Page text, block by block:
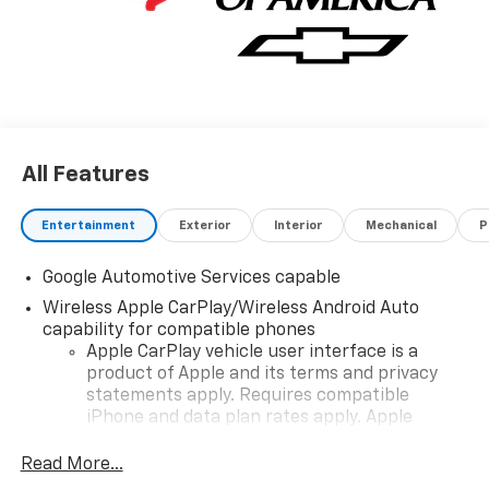
center console, charge only.
All Features
Entertainment Exterior Interior Mechanical
Google Automotive Services capable
Wireless Apple CarPlay/Wireless Android Auto
capability for compatible phones
Apple CarPlay vehicle user interface is a
product of Apple and its terms and privacy
statements apply. Requires compatible
iPhone and data plan rates apply. Apple
iPhone and Apple Music are trademarks for
Read More...